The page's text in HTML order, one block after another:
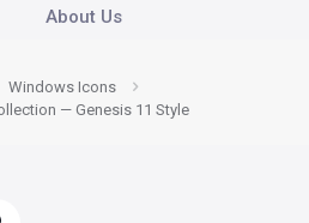
About Us
Windows Icons
— Genesis 11 Style